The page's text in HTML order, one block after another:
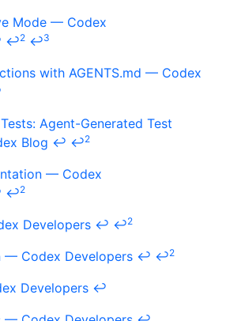
Mode — Codex
↩2 ↩3
with AGENTS.md — Codex
Agent-Generated Test
Blog ↩ ↩2
— Codex
↩2
Developers ↩ ↩2
— Codex Developers ↩ ↩2
Developers ↩